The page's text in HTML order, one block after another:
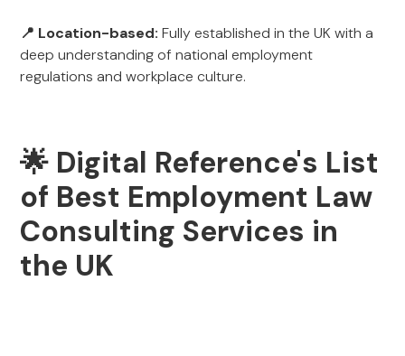
📍 Location-based: Fully established in the UK with a
deep understanding of national employment
regulations and workplace culture.
🌟 Digital Reference's List
of Best Employment Law
Consulting Services in
the UK